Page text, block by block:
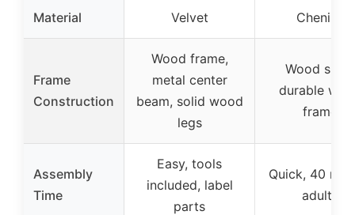
Material Velvet Chenille
Frame
Construction
Wood frame,
metal center
beam, solid wood
legs
Wood slats,
durable
frame
Assembly
Time
Easy, tools
included, label
parts
Quick, 40
adults